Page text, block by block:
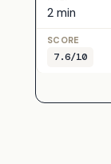
2 min
7.6/10